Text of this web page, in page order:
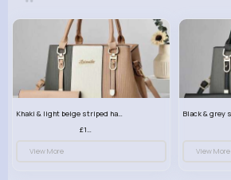
View More View More